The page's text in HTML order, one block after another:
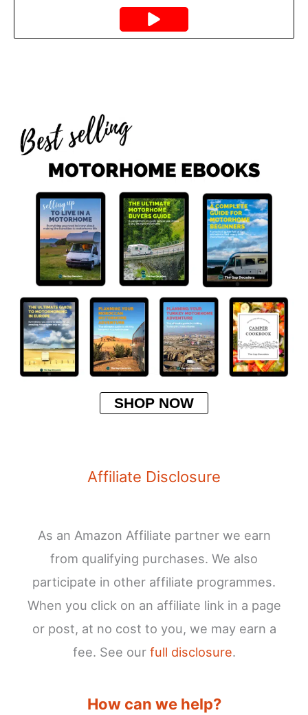
SHOP NOW
Affiliate Disclosure
As an Amazon Affiliate partner we earn
from qualifying purchases. We also
participate in other affiliate programmes.
When you click on an affiliate link in a page
or post, at no cost to you, we may earn a
fee. See our full disclosure.
How can we help?